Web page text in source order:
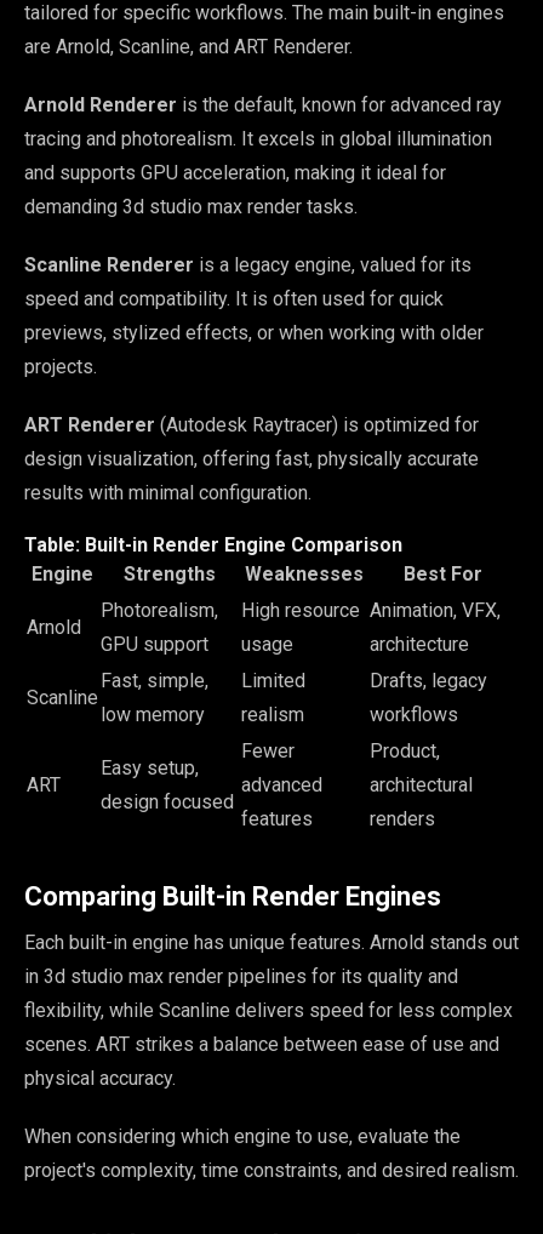
tailored for specific workflows. The main built-in engines
are Arnold, Scanline, and ART Renderer.
Arnold Renderer is the default, known for advanced ray
tracing and photorealism. It excels in global illumination
and supports GPU acceleration, making it ideal for
demanding 3d studio max render tasks.
Scanline Renderer is a legacy engine, valued for its
speed and compatibility. It is often used for quick
previews, stylized effects, or when working with older
projects.
ART Renderer (Autodesk Raytracer) is optimized for
design visualization, offering fast, physically accurate
results with minimal configuration.
Table: Built-in Render Engine Comparison
Engine
Strengths Weaknesses Best For
Arnold
Photorealism,
GPU support
High resource
usage
Animation, VFX,
architecture
Scanline
Fast, simple,
low memory
Limited
realism
Drafts, legacy
workflows
ART
Easy setup,
design focused
Fewer
advanced
features
Product,
architectural
renders
Comparing Built-in Render Engines
Each built-in engine has unique features. Arnold stands out
in 3d studio max render pipelines for its quality and
flexibility, while Scanline delivers speed for less complex
scenes. ART strikes a balance between ease of use and
physical accuracy.
When considering which engine to use, evaluate the
project's complexity, time constraints, and desired realism.